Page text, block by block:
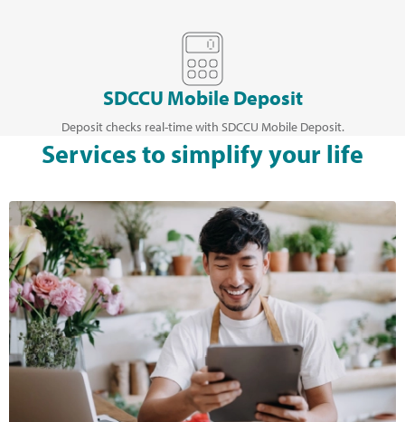
SDCCU Mobile Deposit
Deposit checks real-time with SDCCU Mobile Deposit.
Services to simplify your life